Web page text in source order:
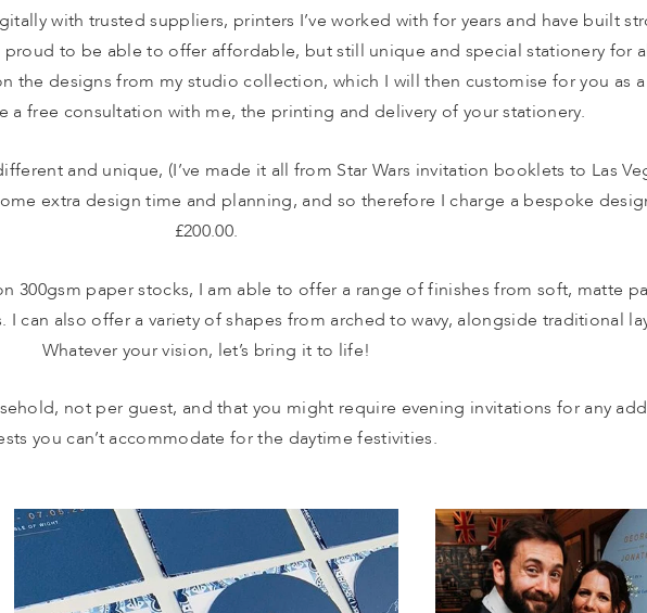
with trusted suppliers, printers I’ve worked with for years and have built
proud to be able to offer affordable, but still unique and special stationery for
the designs from my studio collection, which I will then customise for you as
a free consultation with me, the printing and delivery of your stationery.
and unique, (I’ve made it all from Star Wars invitation booklets to Las
extra design time and planning, and so therefore I charge a bespoke
£200.00.
300gsm paper stocks, I am able to offer a range of finishes from soft, matte
can also offer a variety of shapes from arched to wavy, alongside traditional
Whatever your vision, let’s bring it to life!
not per guest, and that you might require evening invitations for any
you can’t accommodate for the daytime festivities.